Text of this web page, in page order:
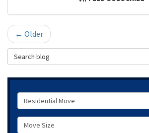
← Older
Search Blog
Service Type
Move Size